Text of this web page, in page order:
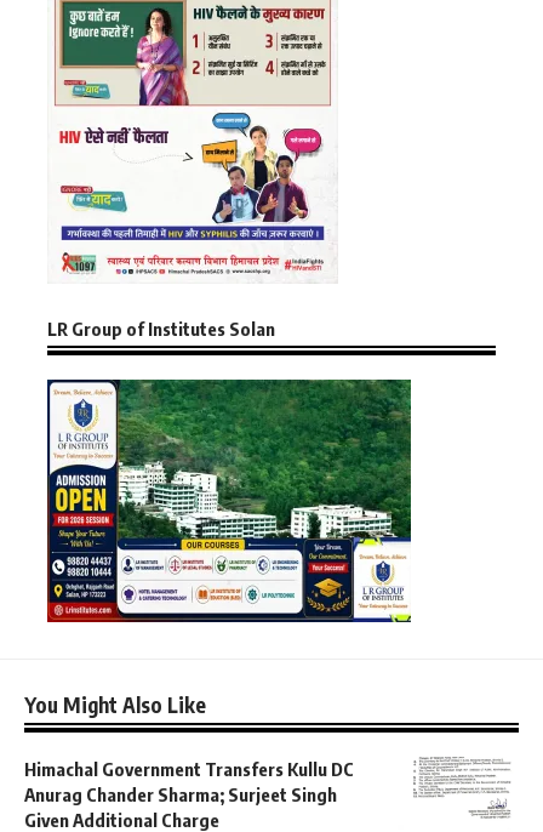
LR Group of Institutes Solan
You Might Also Like
Himachal Government Transfers Kullu DC
Anurag Chander Sharma; Surjeet Singh
Given Additional Charge